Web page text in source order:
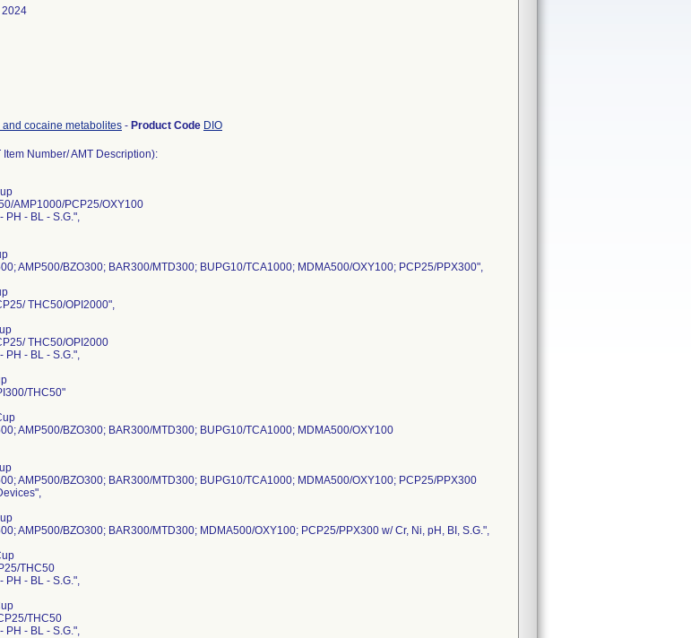
2024
and cocaine metabolites - Product Code DIO
Number/ AMT Description):
AMP1000/PCP25/OXY100
PH - BL - S.G.",
AMP500/BZO300; BAR300/MTD300; BUPG10/TCA1000; MDMA500/OXY100; PCP25/PPX300",
THC50/OPI2000",
THC50/OPI2000
PH - BL - S.G.",
THC50"
AMP500/BZO300; BAR300/MTD300; BUPG10/TCA1000; MDMA500/OXY100
AMP500/BZO300; BAR300/MTD300; BUPG10/TCA1000; MDMA500/OXY100; PCP25/PPX300
AMP500/BZO300; BAR300/MTD300; MDMA500/OXY100; PCP25/PPX300 w/ Cr, Ni, pH, BI, S.G.",
THC50
PH - BL - S.G.",
THC50
PH - BL - S.G.",